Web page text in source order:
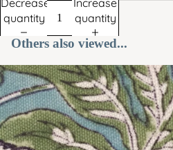
quantity
quantity
Others also viewed...